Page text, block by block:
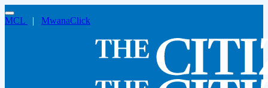
MCL | MwanaClick